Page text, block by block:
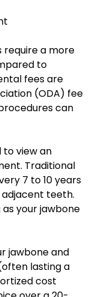
a more
to
fees are
(ODA) fee
can
to view an
Traditional
7 to 10 years
teeth.
your jawbone
jawbone and
lasting a
cost